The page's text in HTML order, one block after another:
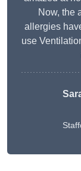
Now, the
allergies
use